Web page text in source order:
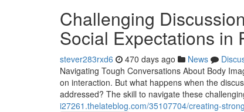
Challenging
Social Expectations in
stever283rxd6 470 days ago News
Navigating Tough Conversations About Body
on interaction. But what happens when the
addressed? The skill to navigate these
i27261.thelateblog.com/35107704/creating-